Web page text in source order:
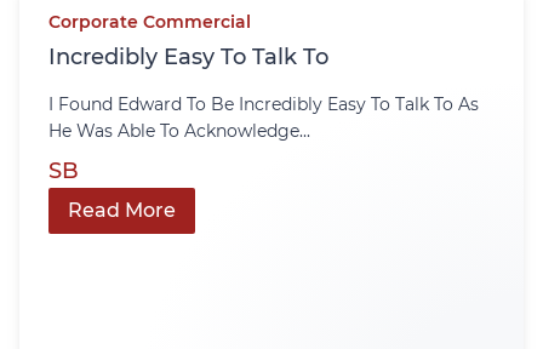
Corporate Commercial
Incredibly Easy To Talk To
I Found Edward To Be Incredibly Easy To Talk To As
He Was Able To Acknowledge...
SB
Read More